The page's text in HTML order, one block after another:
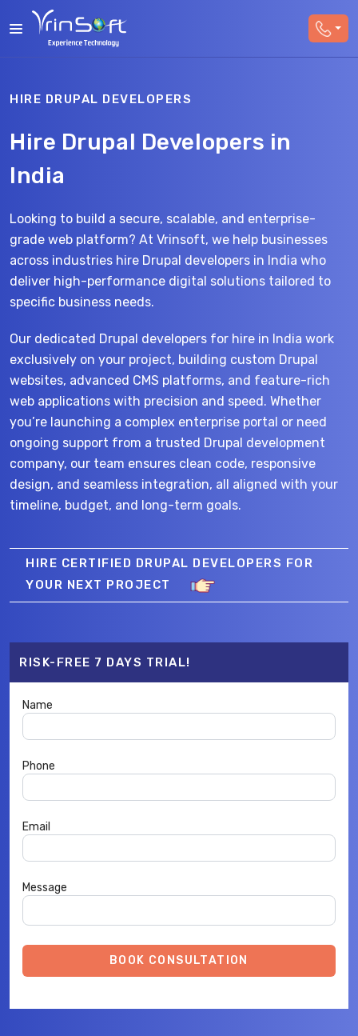
HIRE DRUPAL DEVELOPERS
Hire Drupal Developers in
India
Looking to build a secure, scalable, and enterprise-
grade web platform? At Vrinsoft, we help businesses
across industries hire Drupal developers in India who
deliver high-performance digital solutions tailored to
specific business needs.
Our dedicated Drupal developers for hire in India work
exclusively on your project, building custom Drupal
websites, advanced CMS platforms, and feature-rich
web applications with precision and speed. Whether
you’re launching a complex enterprise portal or need
ongoing support from a trusted Drupal development
company, our team ensures clean code, responsive
design, and seamless integration, all aligned with your
timeline, budget, and long-term goals.
HIRE CERTIFIED DRUPAL DEVELOPERS FOR
YOUR NEXT PROJECT
RISK-FREE 7 DAYS TRIAL!
Name
Phone
Email
Message
BOOK CONSULTATION